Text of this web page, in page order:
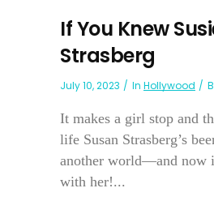
If You Knew
Strasberg
July 10, 2023 In Hollywood
It makes a girl stop and
life Susan Strasberg’s
another world—and now
with her!...